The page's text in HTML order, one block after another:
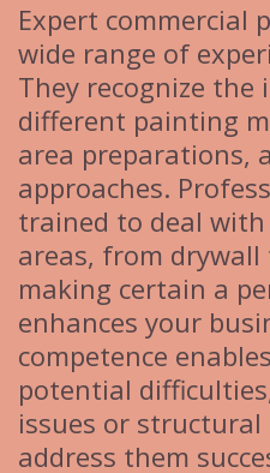
Expert commercial
wide range of
They recognize the
different painting
area preparations,
approaches.
trained to deal
areas, from
making certain a
enhances your
competence
potential
issues or structural
address them